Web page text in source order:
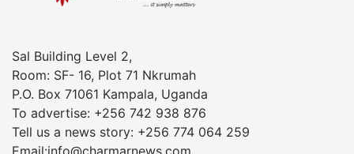
Sal Building Level 2,
Room: SF- 16, Plot 71 Nkrumah
P.O. Box 71061 Kampala, Uganda
To advertise: +256 742 938 876
Tell us a news story: +256 774 064 259
Email:info@charmarnews.com